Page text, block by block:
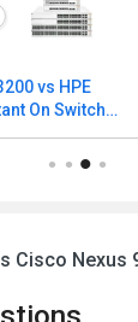
vs HPE
On Switch
Cisco Nexus